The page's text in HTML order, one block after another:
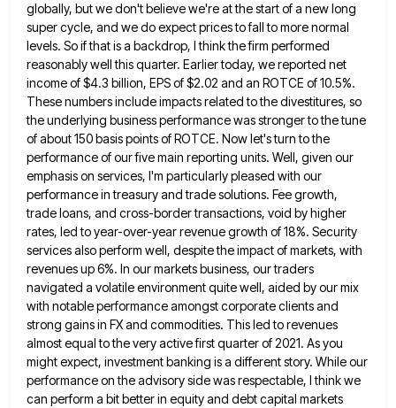
globally, but we don't believe we're at the start of a new long
super cycle, and we do expect prices to fall to more normal
levels. So if that is a backdrop, I think the firm performed
reasonably well this quarter. Earlier today, we reported net
income of $4.3 billion, EPS of $2.02 and an ROTCE of 10.5%.
These numbers include impacts related to the divestitures, so
the underlying business performance was strongerto the tune
of about 150 basis points of ROTCE. Now let's turn to the
performance of our five main reporting units. Well, given our
emphasis on services, I'm particularly pleased with our
performance in treasury and trade solutions. Feegrowth,
trade loans, and cross-border transactions, void by higher
rates, led to year-over-year revenue growth of 18%. Security
services alsoperform well, despite the impact of markets, with
revenues up 6%. In our markets business, our traders
navigated a volatileenvironment quite well, aided by our mix
with notable performance amongst corporate clients and
strong gains in FX and commodities. This led to revenues
almost equal to the very active first quarter of 2021. As you
might expect, investment banking is a different story. While our
performance on the advisory side was respectable, I think we
can perform a bitbetter in equity and debt capital markets